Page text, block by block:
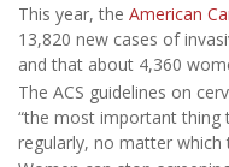
This year, the American
13,820 new cases of
and that about 4,360
The ACS guidelines on
“the most important thing
regularly, no matter which